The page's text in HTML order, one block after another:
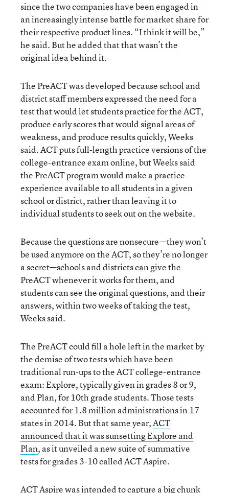
since the two companies have been engaged in
an increasingly intense battle for market share for
their respective product lines. “I think it will be,”
he said. But he added that that wasn’t the
original idea behind it.
The PreACT was developed because school and
district staff members expressed the need for a
test that would let students practice for the ACT,
produce early scores that would signal areas of
weakness, and produce results quickly, Weeks
said. ACT puts full-length practice versions of the
college-entrance exam online, but Weeks said
the PreACT program would make a practice
experience available to all students in a given
school or district, rather than leaving it to
individual students to seek out on the website.
Because the questions are nonsecure—they won’t
be used anymore on the ACT, so they’re no longer
a secret—schools and districts can give the
PreACT whenever it works for them, and
students can see the original questions, and their
answers, within two weeks of taking the test,
Weeks said.
The PreACT could fill a hole left in the market by
the demise of two tests which have been
traditional run-ups to the ACT college-entrance
exam: Explore, typically given in grades 8 or 9,
and Plan, for 10th grade students. Those tests
accounted for 1.8 million administrations in 17
states in 2014. But that same year,ACT
announced that it was sunsetting Explore and
Plan, as it unveiled a new suite of summative
tests for grades 3-10 called ACT Aspire.
ACT Aspire was intended to capture a big chunk